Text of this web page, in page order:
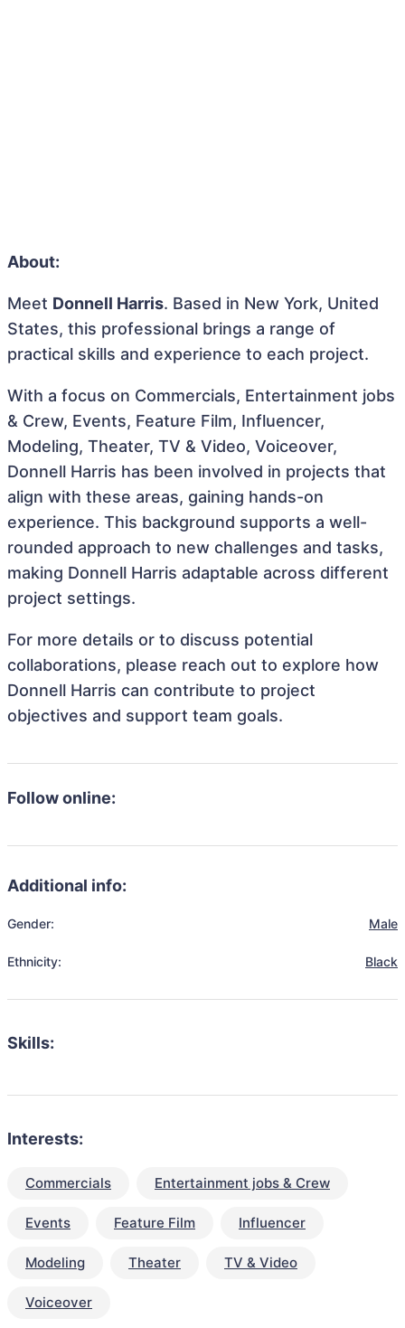
About:
Meet Donnell Harris. Based in New York, United
States, this professional brings a range of
practical skills and experience to each project.
With a focus on Commercials, Entertainment jobs
& Crew, Events, Feature Film, Influencer,
Modeling, Theater, TV & Video, Voiceover,
Donnell Harris has been involved in projects that
align with these areas, gaining hands-on
experience. This background supports a well-
rounded approach to new challenges and tasks,
making Donnell Harris adaptable across different
project settings.
For more details or to discuss potential
collaborations, please reach out to explore how
Donnell Harris can contribute to project
objectives and support team goals.
Follow online:
Additional info:
Gender: Male
Ethnicity: Black
Skills:
Interests:
Commercials Entertainment jobs & Crew
Events Feature Film Influencer
Modeling Theater TV & Video
Voiceover